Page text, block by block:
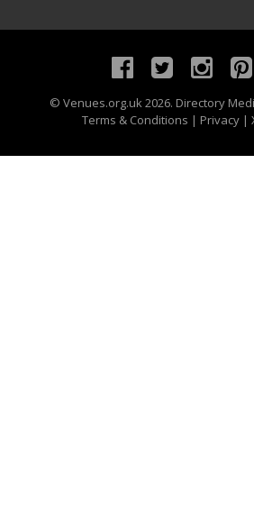
© Venues.org.uk2026. Directory
Terms & Conditions | Privacy |